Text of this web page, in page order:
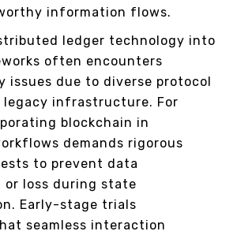
information flows.
ledger technology into
often encounters
issues due to diverse protocol
legacy infrastructure. For
blockchain in
demands rigorous
to prevent data
loss during state
Early-stage trials
seamless interaction